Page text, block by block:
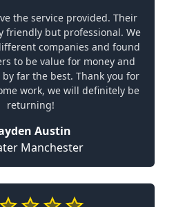
the service provided. Their
friendly but professional. We
companies and found
to be value for money and
far the best. Thank you for
work, we will definitely be
returning!
Austin
Manchester